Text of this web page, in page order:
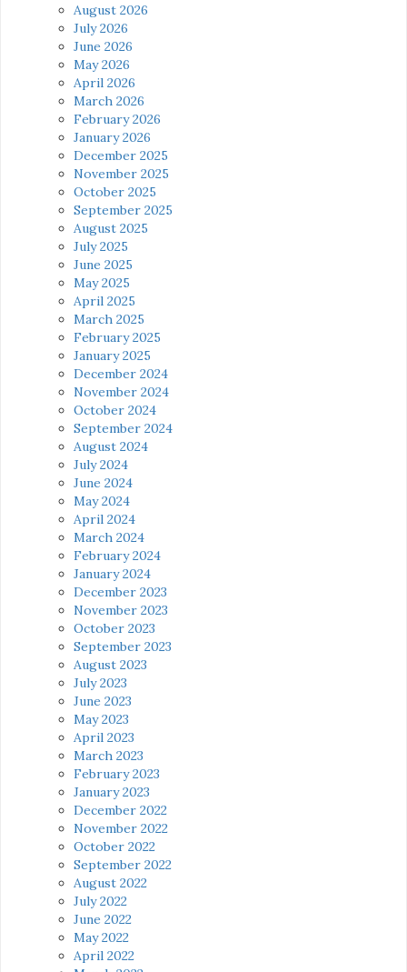
August 2026
July 2026
June 2026
May 2026
April 2026
March 2026
February 2026
January 2026
December 2025
November 2025
October 2025
September 2025
August 2025
July 2025
June 2025
May 2025
April 2025
March 2025
February 2025
January 2025
December 2024
November 2024
October 2024
September 2024
August 2024
July 2024
June 2024
May 2024
April 2024
March 2024
February 2024
January 2024
December 2023
November 2023
October 2023
September 2023
August 2023
July 2023
June 2023
May 2023
April 2023
March 2023
February 2023
January 2023
December 2022
November 2022
October 2022
September 2022
August 2022
July 2022
June 2022
May 2022
April 2022